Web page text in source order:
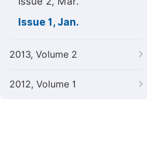
Issue 1, Jan.
2013, Volume 2
2012, Volume 1